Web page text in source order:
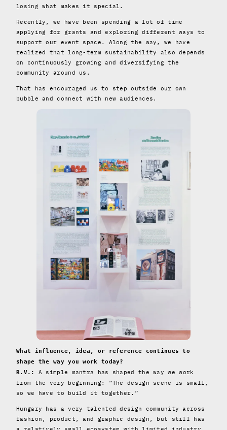
losing what makes it special.
Recently, we have been spending a lot of time
applying for grants and exploring different ways to
support our event space. Along the way, we have
realized that long-term sustainability also depends
on continuously growing and diversifying the
community around us.
That has encouraged us to step outside our own
bubble and connect with new audiences.
What influence, idea, or reference continues to
shape the way you work today?
R.V.:
A simple mantra has shaped the way we work
from the very beginning: “The design scene is small,
so we have to build it together.”
Hungary has a very talented design community across
fashion, product, and graphic design, but still has